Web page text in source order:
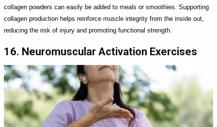
collagen powders can easily be added to meals or smoothies. Supporting
collagen production helps reinforce muscle integrity from the inside out,
reducing the risk of injury and promoting functional strength.
16. Neuromuscular Activation Exercises